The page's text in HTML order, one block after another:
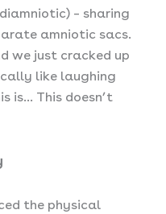
– sharing
amniotic sacs.
we just cracked up
like laughing
is… This doesn’t
the physical